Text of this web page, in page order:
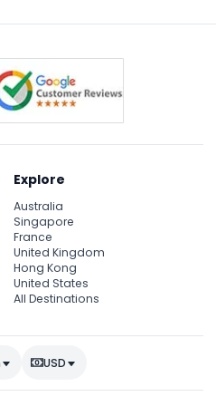
Explore
Australia
Singapore
France
United Kingdom
Hong Kong
United States
All Destinations
USD